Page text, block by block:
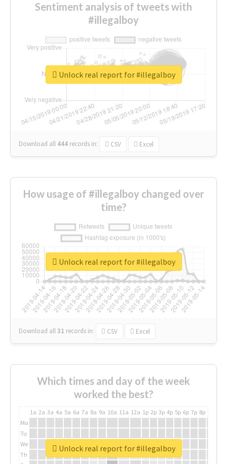
Sentiment analysis of tweets with
#illegalboy
Download all 444 records in: CSV Excel
Unlock real report for #illegalboy
How usage of #illegalboy changed over
time?
Download all31 records in: CSV Excel
Unlock real report for #illegalboy
Which times and day of the week
worked the best?
1a 2a 3a 4a 5a 6a 7a 8a 9a 10a 11a 12a 1p 2p 3p 4p 5p 6p 7p 8p
Mo
Tu
We
Th
Unlock real report for #illegalboy